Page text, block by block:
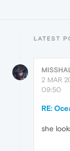
LATEST
2 MAR
09:50
RE:
she